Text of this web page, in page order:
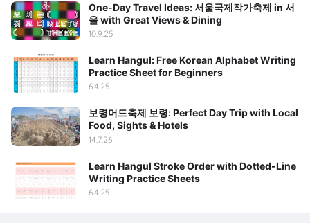
One-Day Travel Ideas: 서울국제작가축제 in 서
울 with Great Views & Dining
10.9.25
Learn Hangul: Free Korean Alphabet Writing
Practice Sheet for Beginners
6.4.25
보령머드축제 보령: Perfect Day Trip with Local
Food, Sights & Hotels
14.7.26
Learn Hangul Stroke Order with Dotted-Line
Writing Practice Sheets
6.4.25